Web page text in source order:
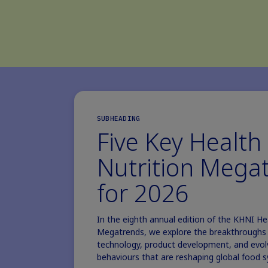
SUBHEADING
Five Key
Nutrition
for 2026
In the eighth annual edition of the KHNI
Megatrends, we explore the breakthroughs
technology, product development, and
behaviours that are reshaping global food